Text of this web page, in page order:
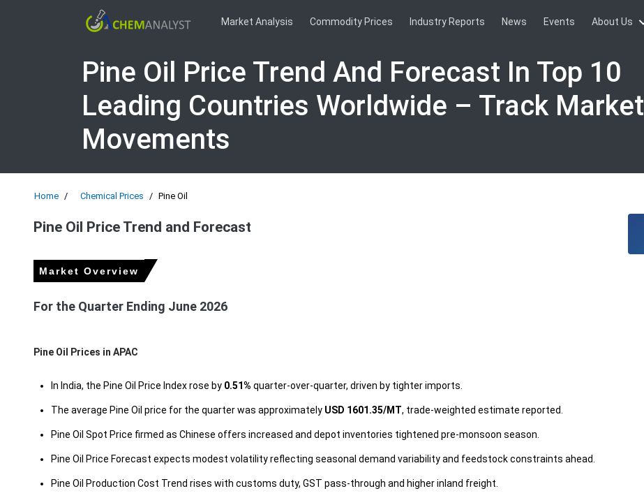
Market Analysis Commodity Prices Industry Reports News Events About Us
Pine Oil Price Trend And Forecast In Top 10
Leading Countries Worldwide – Track Market
Movements
Home Chemical Prices Pine Oil
Pine Oil Price Trend and Forecast
Market Overview
For the Quarter Ending June 2026
Pine Oil Prices in APAC
In India, the Pine Oil Price Index rose by 0.51% quarter-over-quarter, driven by tighter imports.
The average Pine Oil price for the quarter was approximately USD 1601.35/MT, trade-weighted estimate reported.
Pine Oil Spot Price firmed as Chinese offers increased and depot inventories tightened pre-monsoon season.
Pine Oil Price Forecast expects modest volatility reflecting seasonal demand variability and feedstock constraints ahead.
Pine Oil Production Cost Trend rises with customs duty, GST pass-through and higher inland freight.